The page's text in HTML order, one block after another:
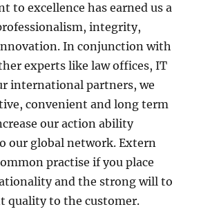
to excellence has earned us a
integrity,
In conjunction with
experts like law offices, IT
international partners, we
convenient and long term
our action ability
our global network. Extern
practise if you place
and the strong will to
quality to the customer.